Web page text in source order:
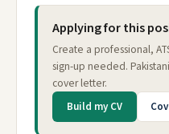
Applying for this
Create a professional,
sign-up needed.
cover letter.
Build my CV